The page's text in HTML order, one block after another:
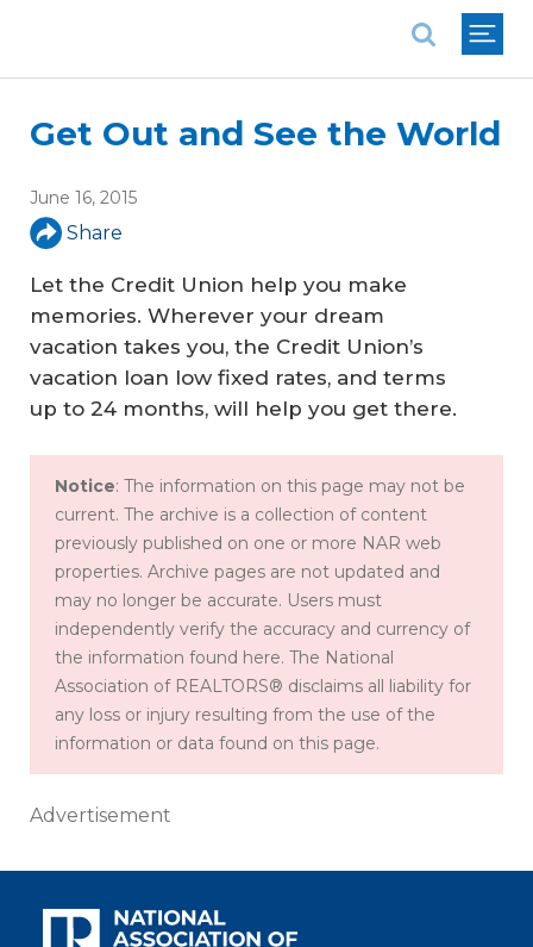
Get Out and See the World
June 16, 2015
Share
Let the Credit Union help you make
memories. Wherever your dream
vacation takes you, the Credit Union’s
vacation loan low fixed rates, and terms
up to 24 months, will help you get there.
Notice: The information on this page may not be
current. The archive is a collection of content
previously published on one or more NAR web
properties. Archive pages are not updated and
may no longer be accurate. Users must
independently verify the accuracy and currency of
the information found here. The National
Association of REALTORS® disclaims all liability for
any loss or injury resulting from the use of the
information or data found on this page.
Advertisement